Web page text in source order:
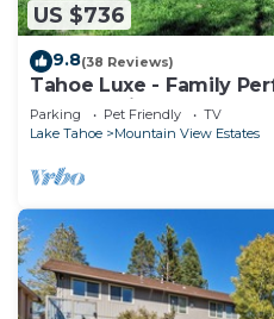
US $736
9.8(38 Reviews)
Tahoe Luxe - Family
HotTub+Views
Parking Pet Friendly
TV
Lake Tahoe
Mountain View Estates